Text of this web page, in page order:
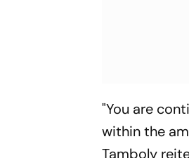
"You are
within the
Tamboly